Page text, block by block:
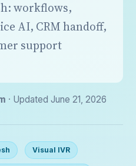
workflows,
AI, CRM handoff,
support
· Updated June 21, 2026
Visual IVR